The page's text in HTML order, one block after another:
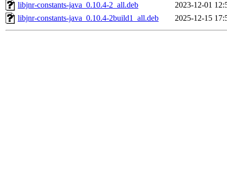
libjnr-constants-java_0.10.4-2_all.deb
2023-12-01
libjnr-constants-java_0.10.4-2build1_all.deb
2025-12-15